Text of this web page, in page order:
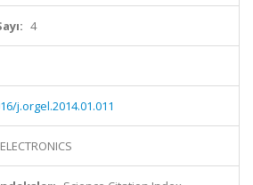
4
j.orgel.2014.01.011